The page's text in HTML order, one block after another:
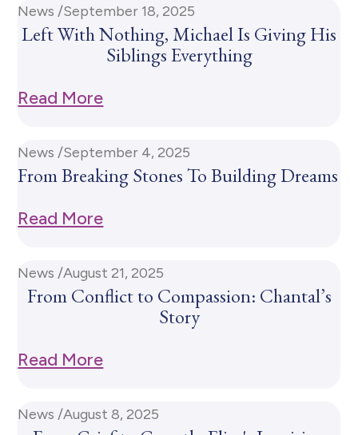
News /September 18, 2025
Left With Nothing, Michael Is Giving His
Siblings Everything
Read More
News /September 4, 2025
From Breaking Stones To Building Dreams
Read More
News /August 21, 2025
From Conflict to Compassion: Chantal’s
Story
Read More
News /August 8, 2025